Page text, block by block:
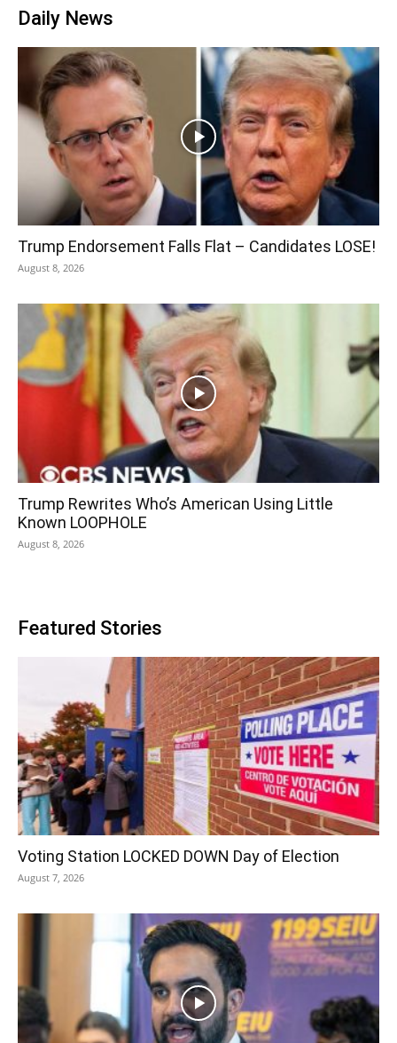
Daily News
Trump Endorsement Falls Flat – Candidates LOSE!
August 8, 2026
Trump Rewrites Who’s American Using Little
Known LOOPHOLE
August 8, 2026
Featured Stories
Voting Station LOCKED DOWN Day of Election
August 7, 2026